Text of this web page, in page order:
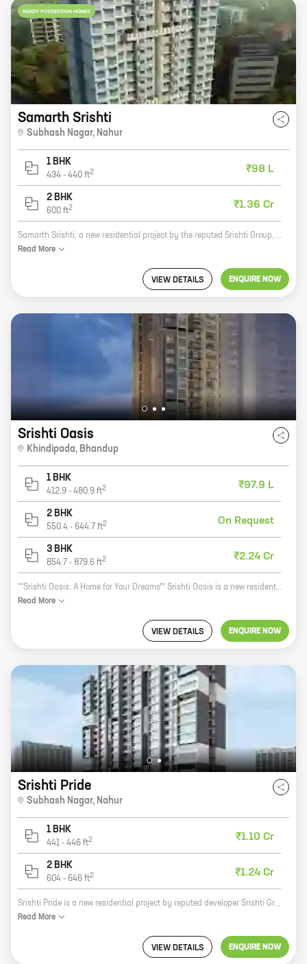
READY POSSESSION HOMES
Samarth Srishti
Subhash Nagar, Nahur
1 BHK
434 - 440 ft2 ₹98 L
2 BHK
600 ft2 ₹1.36 Cr
Samarth Srishti, a new residential project by the reputed Srishti Group, is now open for bookings at Subhash Nagar, Nahur. The project offers 1, 2 BHK homes with carpet areas ranging from 434 ft to 600 ft. All the homes come with modern amenities such as a swimming pool, a gym, a playground, and a 24-hour security. Samarth Srishti is located in a prime location, just off the main road. The project is surrounded by all the necessary amenities, such as schools, hospitals, and shopping malls. It is also well-connected to public transportation, making it easy to commute to and from work. If you are looking for a new home in a prime location, then Samarth Srishti is the perfect choice for you. Contact us today to book your home!
Read More
VIEW DETAILS ENQUIRE NOW
Srishti Oasis
Khindipada, Bhandup
1 BHK
412.9 - 480.9 ft2 ₹97.9 L
2 BHK
550.4 - 644.7 ft2 On Request
3 BHK
854.7 - 879.6 ft2 ₹2.24 Cr
**Srishti Oasis: A Home for Your Dreams** Srishti Oasis is a new residential project by the reputed Srishti Group. Located in Khindipada, Bhandup, this project offers a variety of 1 and 2 BHK homes with carpet areas ranging from 413 sq. ft. to 585 sq. ft. The project is surrounded by lush greenery and has all the amenities you need for a comfortable living, including a swimming pool, a gym, a children's play area, and a 24-hour security. Srishti Oasis is the perfect place to call home. With its convenient location, beautiful surroundings, and luxurious amenities, this project is sure to exceed your expectations. So what are you waiting for? Contact us today to book your dream home!
Read More
VIEW DETAILS ENQUIRE NOW
Srishti Pride
Subhash Nagar, Nahur
1 BHK
441 - 446 ft2 ₹1.10 Cr
2 BHK
604 - 646 ft2 ₹1.24 Cr
Srishti Pride is a new residential project by reputed developer Srishti Group. It is located in Subhash Nagar, Nahur, a prime location in Mumbai. The project offers 1, 2 BHK homes with carpet areas ranging from 441 ft to 606 ft. The homes are well-designed and spacious, and they offer all the amenities that you need for a comfortable living. The project is also well-connected to the city's major roads and highways, making it easy to commute to and from work. Srishti Pride is the perfect place to call home. With its excellent location, spacious homes, and modern amenities, it is the ideal place to raise a family or start a new life. So what are you waiting for? Contact us today to book your dream home!
Read More
VIEW DETAILS ENQUIRE NOW